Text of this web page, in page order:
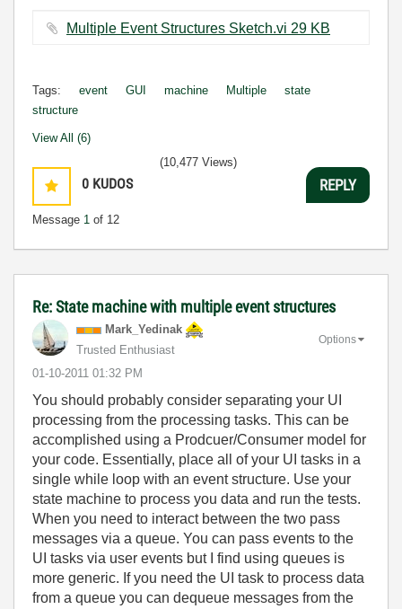
Multiple Event Structures Sketch.vi ‏29 KB
Tags: event GUI machine Multiple
state
structure
View All (6)
0 KUDOS
Message 1 of 12
(10,477 Views)
REPLY
Re: State machine with multiple event structures
Mark_Yedinak
Trusted Enthusiast
‎01-10-2011 01:32 PM
Options
You should probably consider separating your UI
processing from the processing tasks. This can be
accomplished using a Prodcuer/Consumer model for
your code. Essentially, place all of your UI tasks in a
single while loop with an event structure. Use your
state machine to process you data and run the tests.
When you need to interact between the two pass
messages via a queue. You can pass events to the
UI tasks via user events but I find using queues is
more generic. If you need the UI task to process data
from a queue you can dequeue messages from the